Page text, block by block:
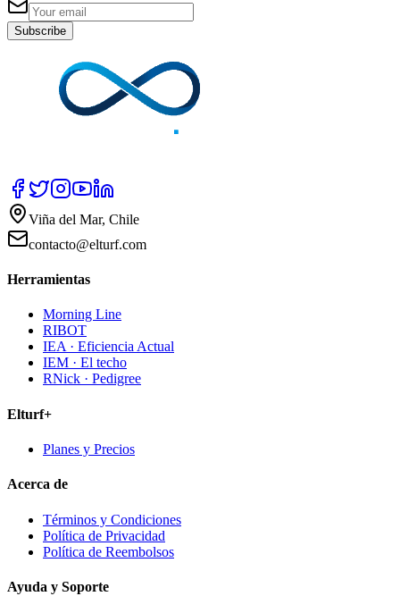
Subscribe
Viña del Mar, Chile
contacto@elturf.com
Herramientas
Morning Line
RIBOT
IEA · Eficiencia Actual
IEM · El techo
RNick · Pedigree
Elturf+
Planes y Precios
Acerca de
Términos y Condiciones
Política de Privacidad
Política de Reembolsos
Ayuda y Soporte